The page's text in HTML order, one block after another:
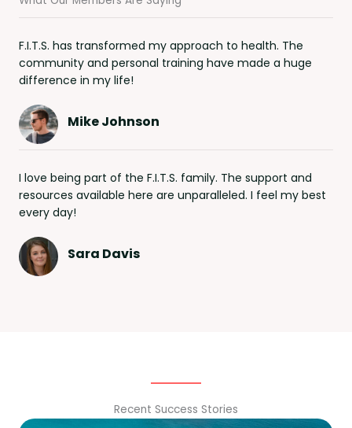
F.I.T.S. has transformed my approach to health. The
community and personal training have made a huge
difference in my life!
Mike Johnson
I love being part of the F.I.T.S. family. The support and
resources available here are unparalleled. I feel my best
every day!
Sara Davis
Recent Success Stories